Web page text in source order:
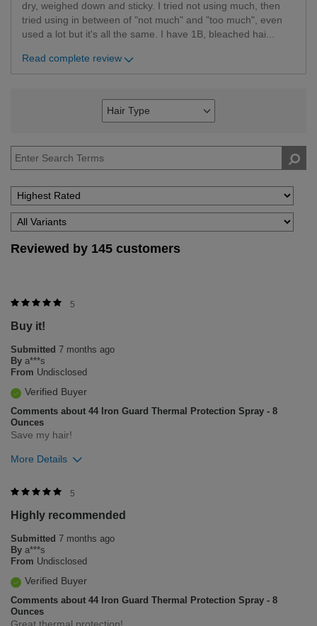
dry, weighed down and sticky. I tried not using much, then
tried using in between of "not much" and "too much", even
used a lot but it's all the same. I have 1B, bleached hai...
Read complete review
Hair Type
Filter
by
Type
Reviewed by 145 customers
5
Buy it!
Submitted 7 months ago
By a***s
From Undisclosed
Verified Buyer
Comments about 44 Iron Guard Thermal Protection Spray - 8
Ounces
Save my hair!
More Details
Was this review helpful to you?
6 2
Flag this review
5
Highly recommended
Submitted 7 months ago
By a***s
From Undisclosed
Verified Buyer
Comments about 44 Iron Guard Thermal Protection Spray - 8
Ounces